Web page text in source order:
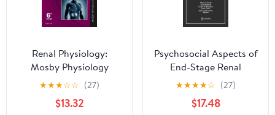
Renal Physiology:
Mosby Physiology
Series (Mosby's
Physiology Monograph)
6th Edition
★★★☆☆ (27)
$13.32
Psychosocial Aspects of
End-Stage Renal
Disease: Issues of Our
Times 1st Edition, Kindle
Edition
★★★★☆ (27)
$17.48